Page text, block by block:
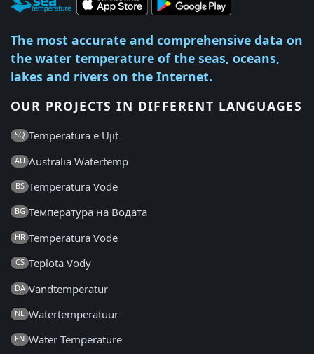
The most accurate and comprehensive data on
the water temperature of the seas, oceans,
lakes and rivers on the Internet.
OUR PROJECTS IN DIFFERENT LANGUAGES
SQ Temperatura e Ujit
AU Australia Watertemp
BS Temperatura Vode
BG Температура на Водата
HR Temperatura Vode
CS Teplota Vody
DA Vandtemperatur
NL Watertemperatuur
EN Water Temperature